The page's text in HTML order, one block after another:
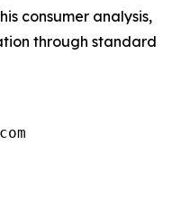
consumer analysis,
through standard